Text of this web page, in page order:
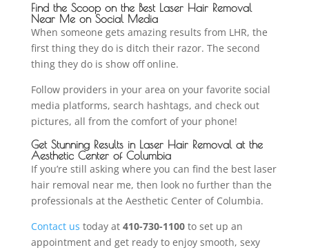
Find the Scoop on the Best Laser Hair Removal
Near Me on Social Media
When someone gets amazing results from LHR, the
first thing they do is ditch their razor. The second
thing they do is show off online.
Follow providers in your area on your favorite social
media platforms, search hashtags, and check out
pictures, all from the comfort of your phone!
Get Stunning Results in Laser Hair Removal at the
Aesthetic Center of Columbia
If you’re still asking where you can find the best laser
hair removal near me, then look no further than the
professionals at the Aesthetic Center of Columbia.
Contact us today at 410-730-1100to set up an
appointment and get ready to enjoy smooth, sexy